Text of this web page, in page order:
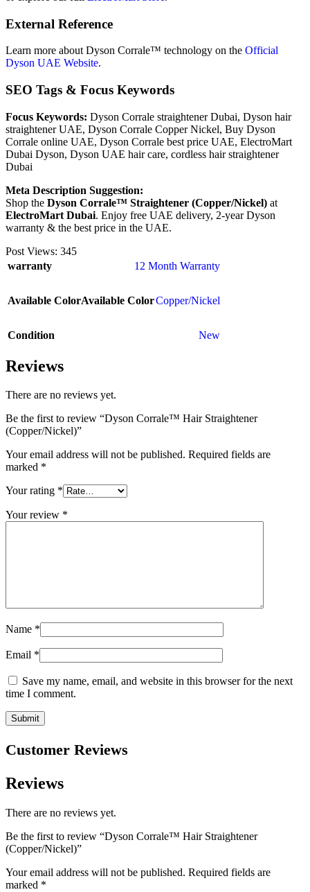
External Reference
Learn more about Dyson Corrale™ technology on the Official
Dyson UAE Website.
SEO Tags & Focus Keywords
Focus Keywords: Dyson Corrale straightener Dubai, Dyson hair
straightener UAE, Dyson Corrale Copper Nickel, Buy Dyson
Corrale online UAE, Dyson Corrale best price UAE, ElectroMart
Dubai Dyson, Dyson UAE hair care, cordless hair straightener
Dubai
Meta Description Suggestion:
Shop the Dyson Corrale™ Straightener (Copper/Nickel) at
ElectroMart Dubai. Enjoy free UAE delivery, 2-year Dyson
warranty & the best price in the UAE.
Post Views: 345
warranty
12 Month Warranty
Available ColorAvailable ColorCopper/Nickel
Condition New
Reviews
There are no reviews yet.
Be the first to review “Dyson Corrale™ Hair Straightener
(Copper/Nickel)”
Your email address will not be published. Required fields are
marked *
Your rating *
Your review *
Name *
Email *
Save my name, email, and website in this browser for the next
time I comment.
Customer Reviews
Reviews
There are no reviews yet.
Be the first to review “Dyson Corrale™ Hair Straightener
(Copper/Nickel)”
Your email address will not be published. Required fields are
marked *